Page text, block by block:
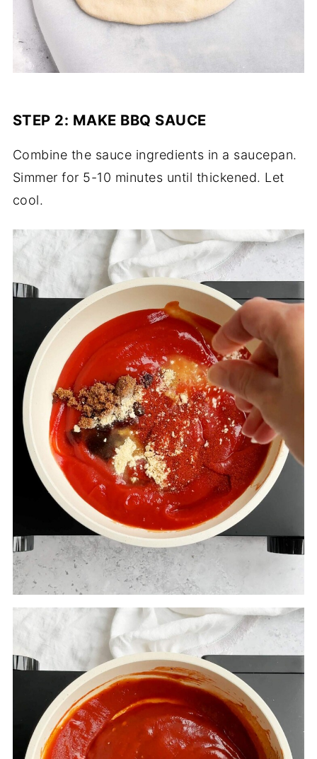
STEP 2: MAKE BBQ SAUCE
Combine the sauce ingredients in a saucepan.
Simmer for 5-10 minutes until thickened. Let
cool.